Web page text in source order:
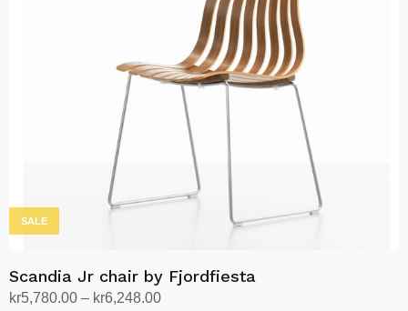
SALE
Scandia Jr chair by Fjordfiesta
kr5,780.00 – kr6,248.00Price